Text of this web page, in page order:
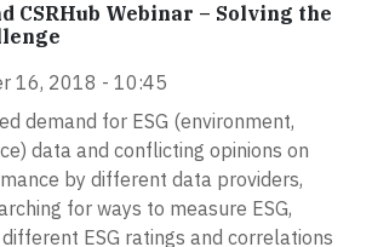
CSRHub Webinar – Solving the
16, 2018 - 10:45
demand for ESG (environment,
data and conflicting opinions on
by different data providers,
for ways to measure ESG,
ESG ratings and correlations